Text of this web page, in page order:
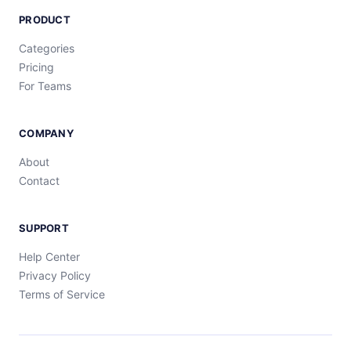
PRODUCT
Categories
Pricing
For Teams
COMPANY
About
Contact
SUPPORT
Help Center
Privacy Policy
Terms of Service